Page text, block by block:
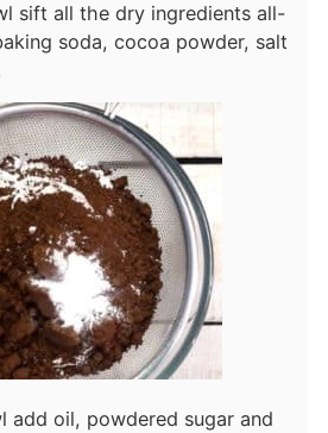
sift all the dry ingredients all-
soda, cocoa powder, salt
add oil, powdered sugar and